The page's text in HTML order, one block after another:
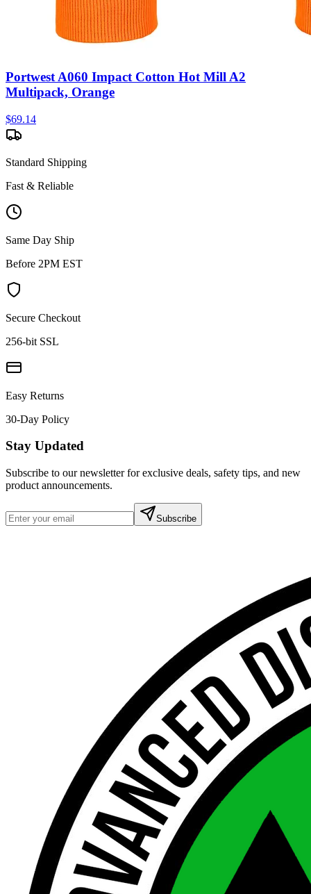
Portwest A060 Impact Cotton Hot Mill A2
Multipack, Orange
$69.14
Standard Shipping
Fast & Reliable
Same Day Ship
Before 2PM EST
Secure Checkout
256-bit SSL
Easy Returns
30-Day Policy
Stay Updated
Subscribe to our newsletter for exclusive deals, safety tips, and new
product announcements.
Subscribe